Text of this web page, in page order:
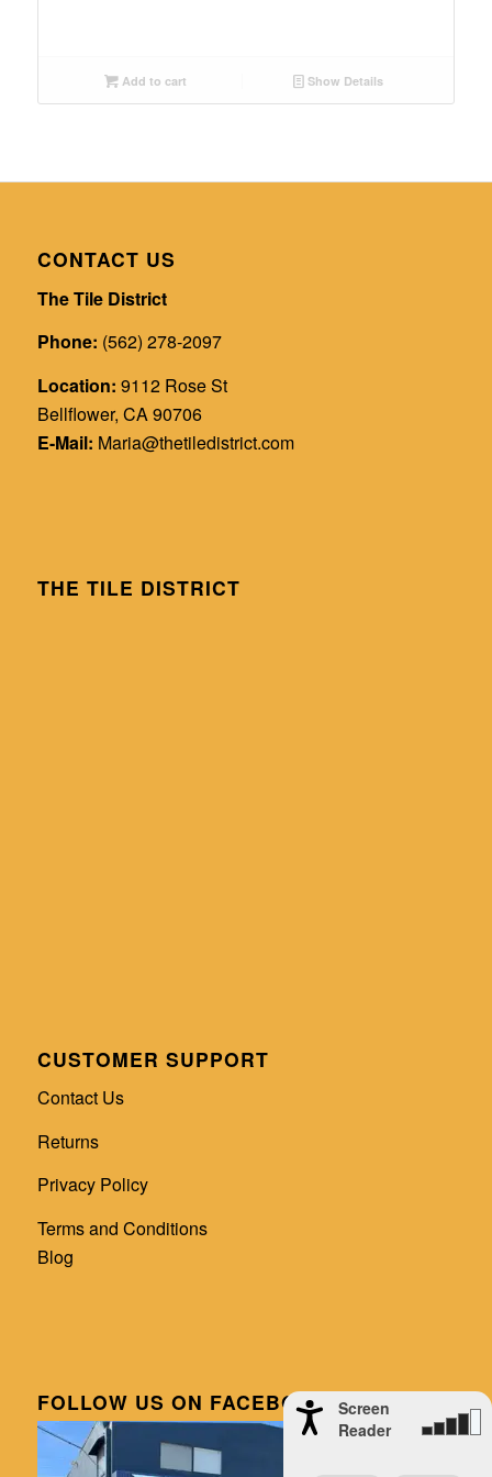
Add to cart Show Details
CONTACT US
The Tile District
Phone: (562) 278-2097
Location: 9112 Rose St
Bellflower, CA 90706
E-Mail: Maria@thetiledistrict.com
THE TILE DISTRICT
CUSTOMER SUPPORT
Contact Us
Returns
Privacy Policy
Terms and Conditions
Blog
FOLLOW US ON FACEBOOK
Screen
Reader